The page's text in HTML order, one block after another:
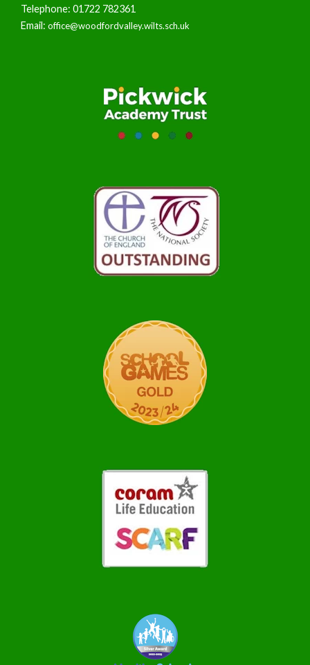
Telephone: 01722 782361
Email: office@woodfordvalley.wilts.sch.uk